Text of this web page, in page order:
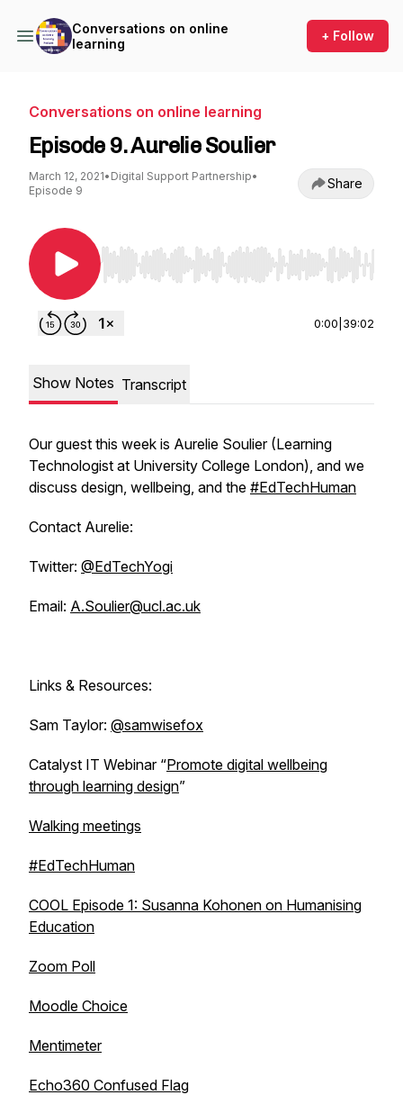
Conversations on online
learning
+ Follow
Conversations on online learning
Episode 9. Aurelie Soulier
March 12, 2021• Digital Support Partnership•
Episode 9
Share
Use Left/Right to seek, Home/End to jump to
0:00 39:02
Show Notes Transcript
Our guest this week is Aurelie Soulier (Learning
Technologist at University College London), and we
discuss design, wellbeing, and the #EdTechHuman
Contact Aurelie:
Twitter: @EdTechYogi
Email: A.Soulier@ucl.ac.uk
Links & Resources:
Sam Taylor: @samwisefox
Catalyst IT Webinar “Promote digital wellbeing
through learning design”
Walking meetings
#EdTechHuman
COOL Episode 1: Susanna Kohonen on Humanising
Education
Zoom Poll
Moodle Choice
Mentimeter
Echo360 Confused Flag